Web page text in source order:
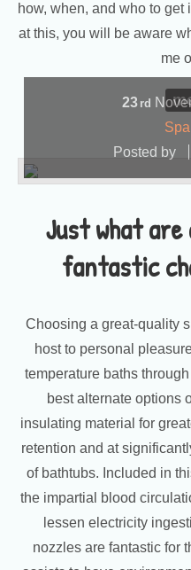
how, when, and who to get
at this, you will be aware
me
Just what
fantastic
23 rd
Posted by
Choosing a great-quality
host to personal
temperature baths
best alternate options
insulating material for
retention and at
of bathtubs. Included in
the impartial blood
lessen electricity
nozzles are fantastic for